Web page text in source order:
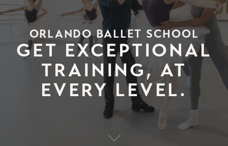
ORLANDO BALLET SCHOOL
GET EXCEPTIONAL
TRAINING, AT
EVERY LEVEL.